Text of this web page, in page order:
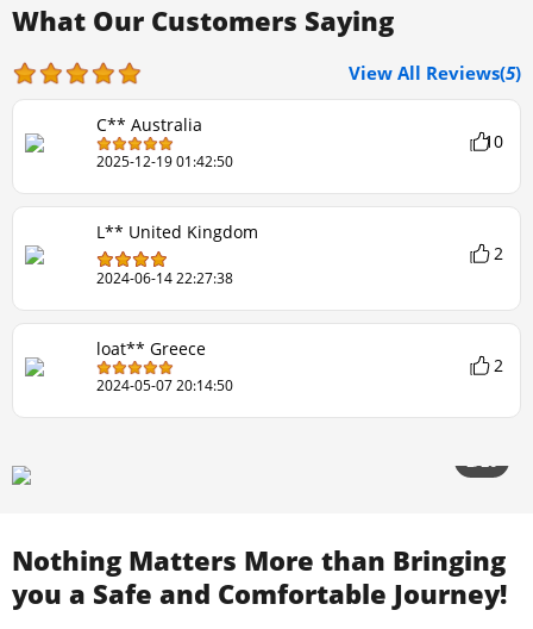
What Our Customers Saying
View All Reviews(5)
C** Australia
2025-12-19 01:42:50
10
L** United Kingdom
2024-06-14 22:27:38
2
loat** Greece
2024-05-07 20:14:50
2
3/20
Nothing Matters More than Bringing
you a Safe and Comfortable Journey!